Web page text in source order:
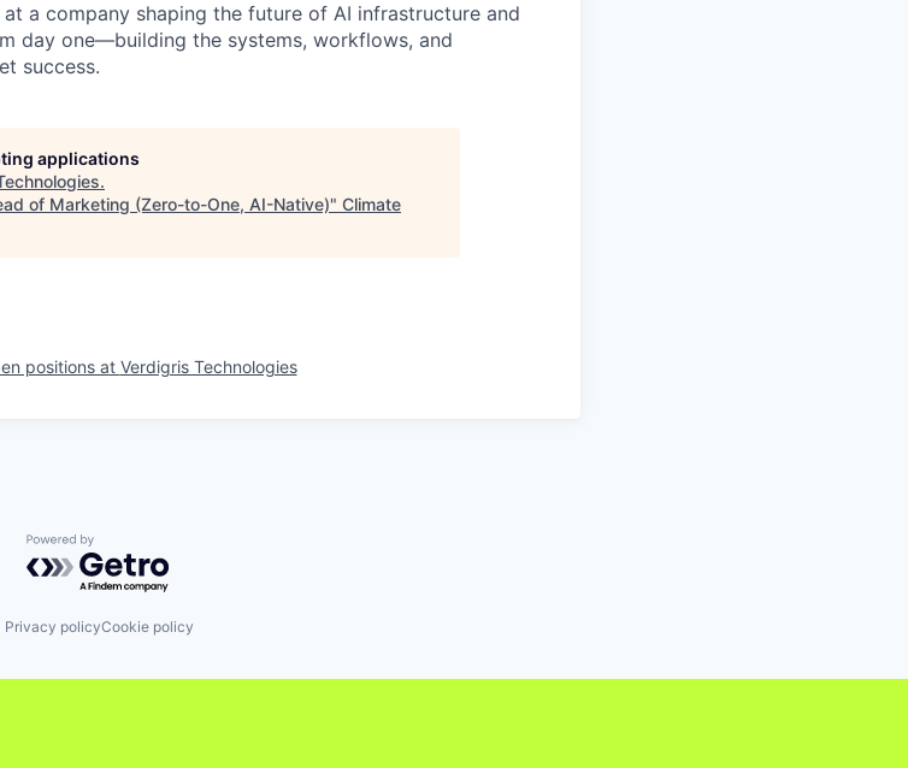
a company shaping the future of AI infrastructure and
day one—building the systems, workflows, and
success.
applications
.
of Marketing (Zero-to-One, AI-Native)" Climate
positions at Verdigris Technologies
Powered by Getro.com
Privacy policyCookie policy